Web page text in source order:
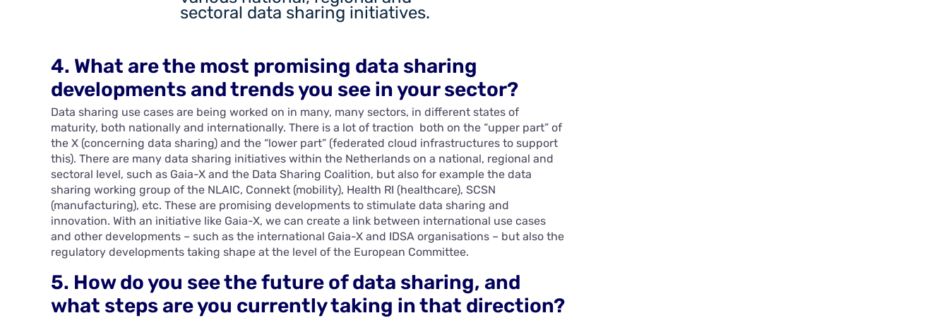
sectoral data sharing initiatives.
4. What are the most promising data sharing
developments and trends you see in your sector?
Data sharing use cases are being worked on in many, many sectors, in different states of
maturity, both nationally and internationally. There is a lot of traction both on the “upper part” of
the X (concerning data sharing) and the “lower part” (federated cloud infrastructures to support
this). There are many data sharing initiatives within the Netherlands on a national, regional and
sectoral level, such as Gaia-X and the Data Sharing Coalition, but also for example the data
sharing working group of the NLAIC, Connekt (mobility), Health RI (healthcare), SCSN
(manufacturing), etc. These are promising developments to stimulate data sharing and
innovation. With an initiative like Gaia-X, we can create a link between international use cases
and other developments – such as the international Gaia-X and IDSA organisations – but also the
regulatory developments taking shape at the level of the European Committee.
5. How do you see the future of data sharing, and
what steps are you currently taking in that direction?